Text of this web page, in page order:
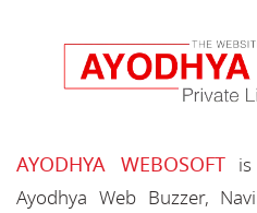
AYODHYA WEBOSOFTis
Ayodhya Web Buzzer,